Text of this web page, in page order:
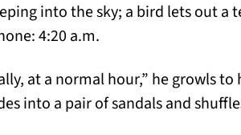
into the sky; a bird lets out
4:20 a.m.
at a normal hour,” he growls
into a pair of sandals and